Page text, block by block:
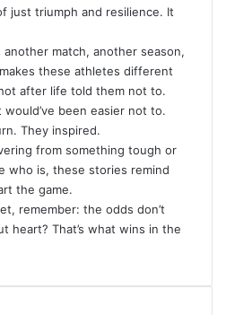
just triumph and resilience. It
another match, another season,
these athletes different
after life told them not to.
been easier not to.
They inspired.
from something tough or
who is, these stories remind
the game.
remember: the odds don’t
heart? That’s what wins in the